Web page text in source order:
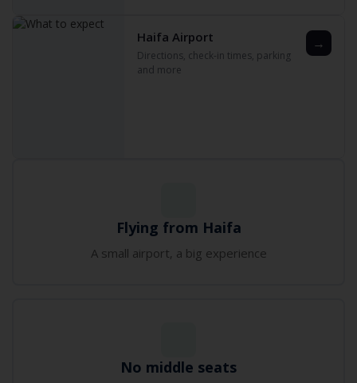
Haifa Airport
Directions‚ check-in times‚ parking
and more
→
Flying from Haifa
A small airport‚ a big experience
No middle seats